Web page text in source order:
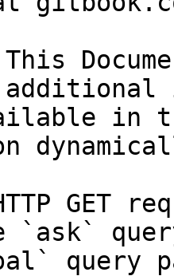
in
GET
`ask`
query